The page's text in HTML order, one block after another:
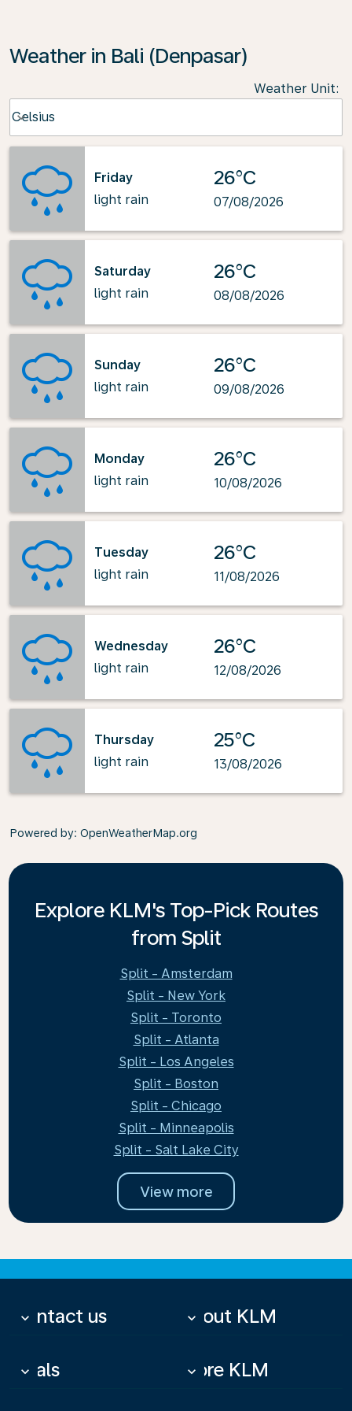
Weather in Bali (Denpasar)
Weather Unit:
Celsius
keyboard_arrow_down
Friday
light rain
26°C
07/08/2026
Saturday
light rain
26°C
08/08/2026
Sunday
light rain
26°C
09/08/2026
Monday
light rain
26°C
10/08/2026
Tuesday
light rain
26°C
11/08/2026
Wednesday
light rain
26°C
12/08/2026
Thursday
light rain
25°C
13/08/2026
Powered by: OpenWeatherMap.org
Explore KLM's Top-Pick Routes
from Split
Split - Amsterdam
Split - New York
Split - Toronto
Split - Atlanta
Split - Los Angeles
Split - Boston
Split - Chicago
Split - Minneapolis
Split - Salt Lake City
View more
Contact us
keyboard_arrow_down About KLM
keyboard_arrow_down
Deals
keyboard_arrow_down More KLM
keyboard_arrow_down